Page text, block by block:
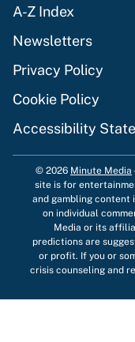
A-Z Index
Newsletters
Privacy Policy
Cookie Policy
Accessibility
© 2026 Minute Media
site is for
and gambling content
on individual
Media or its
predictions are
or profit. If you or
crisis counseling and